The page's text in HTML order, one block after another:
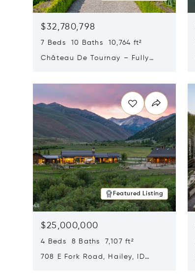
$32,780,798
7 Beds 10 Baths 10,764 ft²
Château De Tournay – Fully
Featured Listing
$25,000,000
4 Beds 8 Baths 7,107 ft²
708 E Fork Road, Hailey, ID